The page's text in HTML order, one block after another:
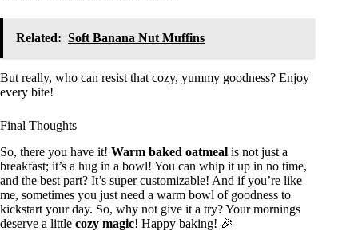
Related: Soft Banana Nut Muffins
But really, who can resist that cozy, yummy goodness? Enjoy
every bite!
Final Thoughts
So, there you have it! Warm baked oatmeal is not just a
breakfast; it’s a hug in a bowl! You can whip it up in no time,
and the best part? It’s super customizable! And if you’re like
me, sometimes you just need a warm bowl of goodness to
kickstart your day. So, why not give it a try? Your mornings
deserve a little cozy magic! Happy baking! 🎉